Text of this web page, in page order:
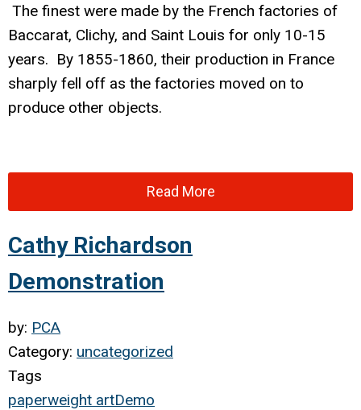
The finest were made by the French factories of
Baccarat, Clichy, and Saint Louis for only 10-15
years. By 1855-1860, their production in France
sharply fell off as the factories moved on to
produce other objects.
Read More
Cathy Richardson
Demonstration
by: PCA
Category: uncategorized
Tags
paperweight artDemo